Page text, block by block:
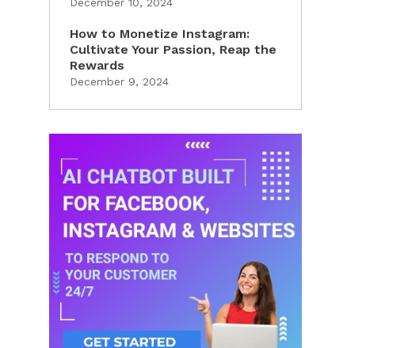
How to Monetize Instagram:
Cultivate Your Passion, Reap the
Rewards
December 9, 2024